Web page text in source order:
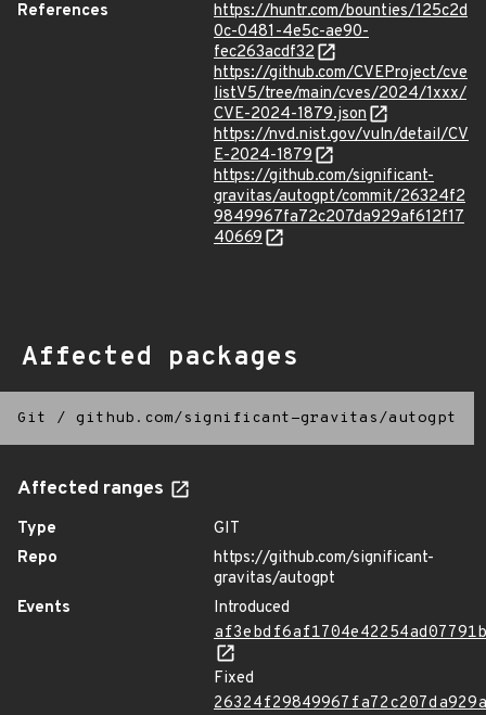
References
https://huntr.com/bounties/125c2d
0c-0481-4e5c-ae90-
fec263acdf32
https://github.com/CVEProject/cve
listV5/tree/main/cves/2024/1xxx/
CVE-2024-1879.json
https://nvd.nist.gov/vuln/detail/CV
E-2024-1879
https://github.com/significant-
gravitas/autogpt/commit/26324f2
9849967fa72c207da929af612f17
40669
Affected packages
Git / github.com/significant-gravitas/autogpt
Affected ranges
Type
GIT
Repo
https://github.com/significant-
gravitas/autogpt
Events
Introduced
Fixed